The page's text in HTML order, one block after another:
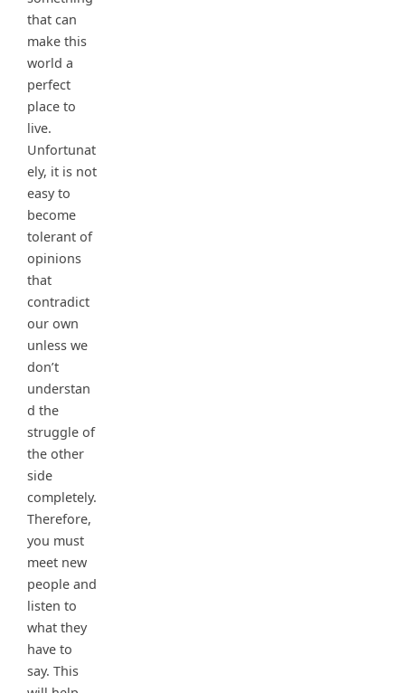
that can
make this
world a
perfect
place to
live.
Unfortunat
ely, it is not
easy to
become
tolerant of
opinions
that
contradict
our own
unless we
don’t
understan
d the
struggle of
the other
side
completely.
Therefore,
you must
meet new
people and
listen to
what they
have to
say. This